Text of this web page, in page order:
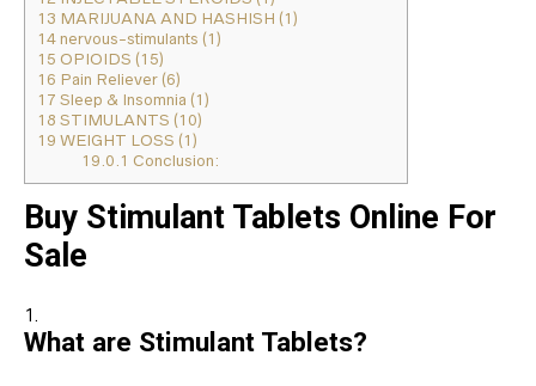
13 MARIJUANA AND HASHISH (1)
14 nervous-stimulants (1)
15 OPIOIDS (15)
16 Pain Reliever (6)
17 Sleep & Insomnia (1)
18 STIMULANTS (10)
19 WEIGHT LOSS (1)
19.0.1 Conclusion:
Buy Stimulant Tablets Online For
Sale
What are Stimulant Tablets?